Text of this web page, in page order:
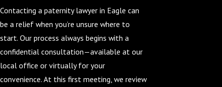
Contacting a paternity lawyer in Eagle can
be a relief when you’re unsure where to
start. Our process always begins with a
confidential consultation—available at our
local office or virtually for your
convenience. At this first meeting, we review